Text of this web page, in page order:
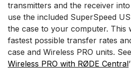
transmitters and the receiver
use the included SuperSpeed
the case to your computer. This
fastest possible transfer rates
case and Wireless PRO units.
Wireless PRO with RØDE Central